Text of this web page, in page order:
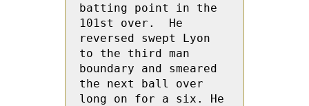
batting point in the
101st over.  He
reversed swept Lyon
to the third man
boundary and smeared
the next ball over
long on for a six. He